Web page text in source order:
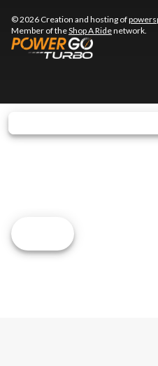
© 2026 Creation and hosting of
Member of theShop A Ridenetwork.